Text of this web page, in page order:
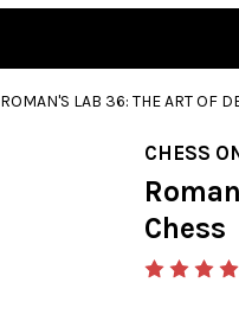
ROMAN'S LAB 36: THE ART OF
CHESS
Chess